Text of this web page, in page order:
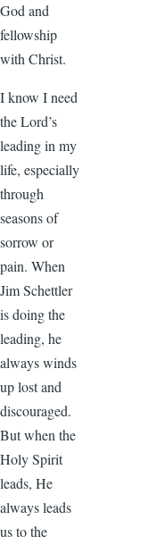
God and
fellowship
with Christ.
I know I need
the Lord’s
leading in my
life, especially
through
seasons of
sorrow or
pain. When
Jim Schettler
is doing the
leading, he
always winds
up lost and
discouraged.
But when the
Holy Spirit
leads, He
always leads
us to the